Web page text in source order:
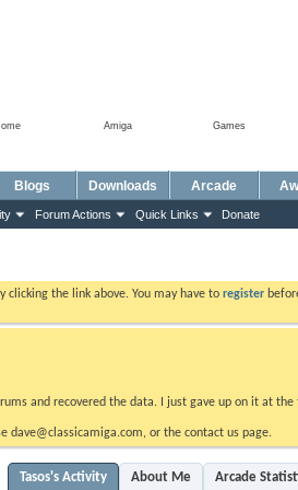
Games
Amiga
Forum Actions Quick Links Donate
Blogs Downloads Arcade
clicking the link above. You may have to register
and recovered the data. I just gave up on it at
dave@classicamiga.com, or the contact us page.
Tasos's Activity About Me Arcade